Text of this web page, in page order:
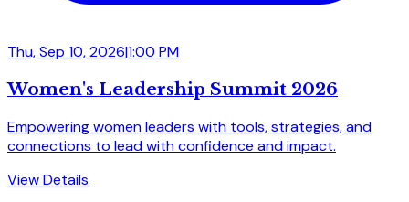
Thu, Sep 10, 2026|1:00 PM
Women's Leadership Summit 2026
Empowering women leaders with tools, strategies, and
connections to lead with confidence and impact.
View Details